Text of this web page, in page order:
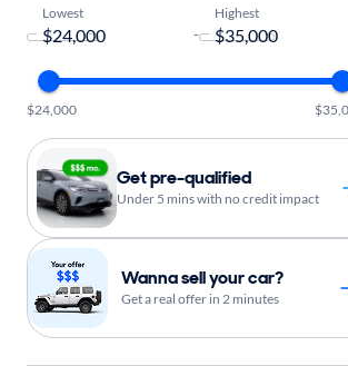
Lowest
-
Highest
$24,000
Get pre-qualified
Under 5 mins with no credit impact
Wanna sell your car?
Get a real offer in 2 minutes